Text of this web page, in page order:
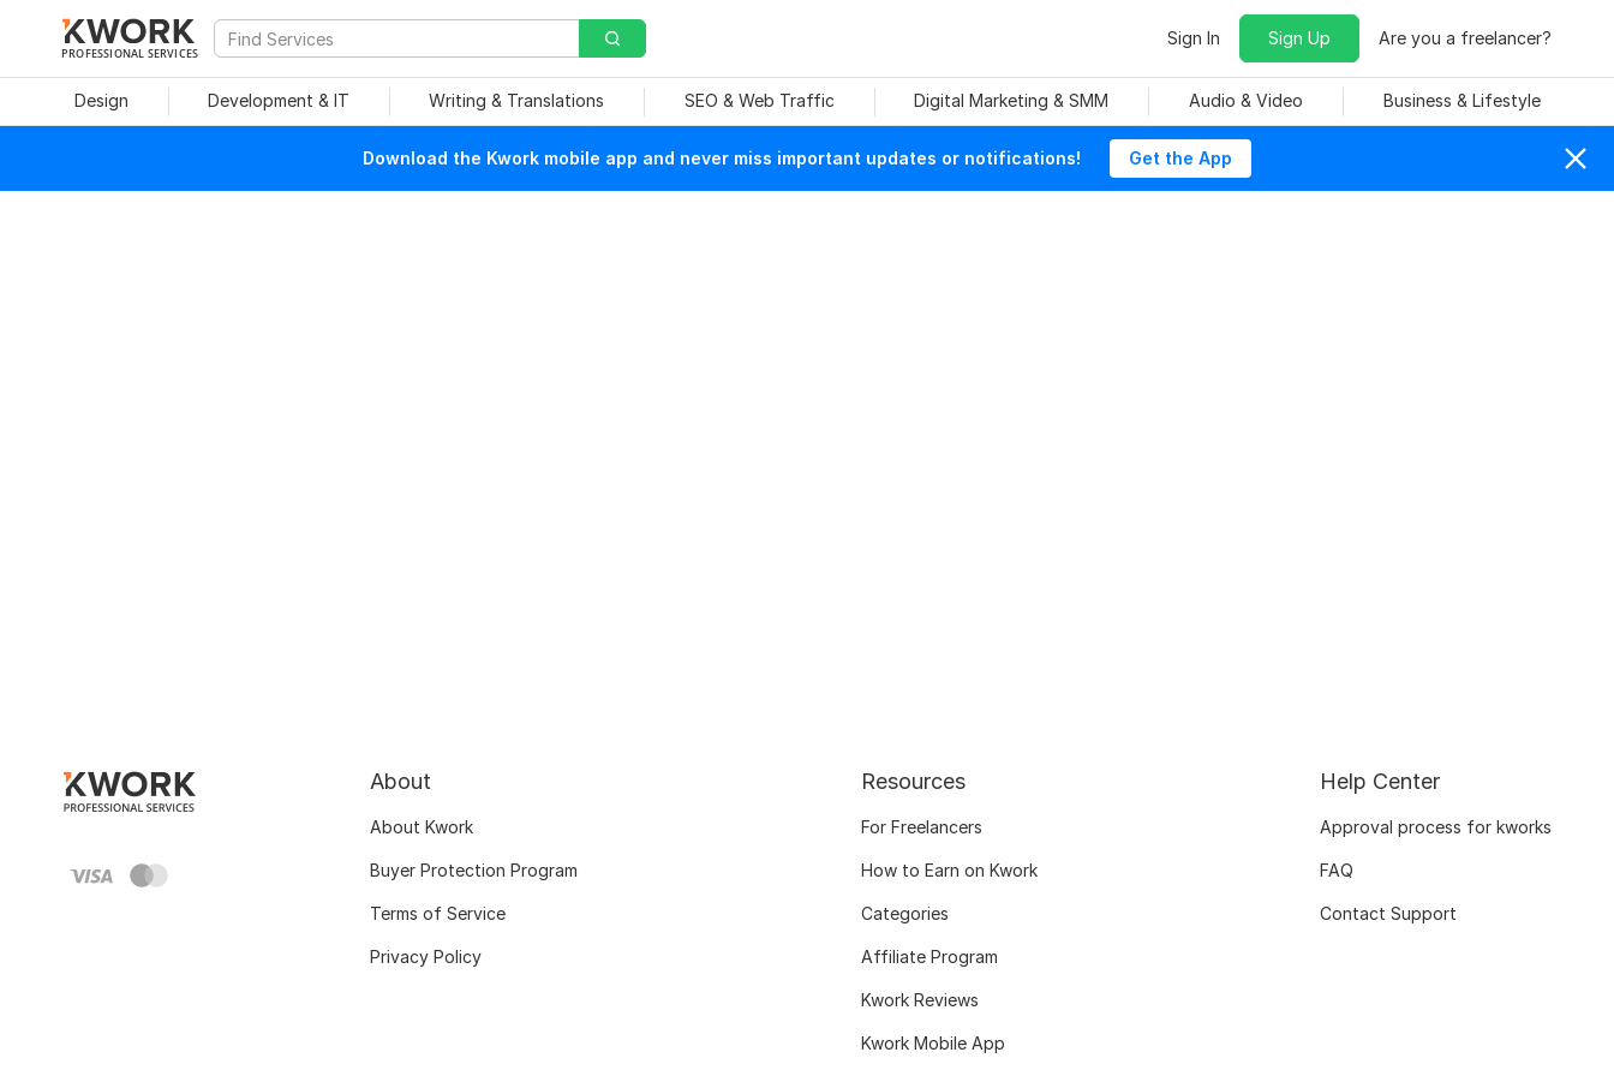
PROFESSIONAL SERVICES
Sign In Sign Up Are you a freelancer?
Design Development & IT Writing & Translations SEO & Web Traffic Digital Marketing & SMM Audio & Video Business & Lifestyle
Download the Kwork mobile app and never miss important updates or notifications! Get the App
About
About Kwork
Buyer Protection Program
Terms of Service
Privacy Policy
Resources
For Freelancers
How to Earn on Kwork
Categories
Affiliate Program
Kwork Reviews
Kwork Mobile App
Help Center
Approval process for kworks
FAQ
Contact Support